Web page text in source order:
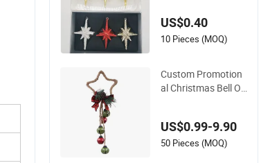
Gift
US$0.40
10 Pieces (MOQ)
Custom Promotion
al Christmas Bell Or
US$0.99-9.90
50 Pieces (MOQ)